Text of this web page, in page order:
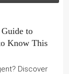
to
Know This
Discover